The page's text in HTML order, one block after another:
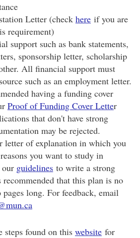
Letter (check here if you are
requirement)
support such as bank statements,
sponsorship letter, scholarship
All financial support must
such as an employment letter.
having a funding cover
Proof of Funding Cover Letter
that don't have strong
may be rejected.
letter of explanation in which you
you want to study in
our guidelines to write a strong
that this plan is no
long. For feedback, email
steps found on this website for